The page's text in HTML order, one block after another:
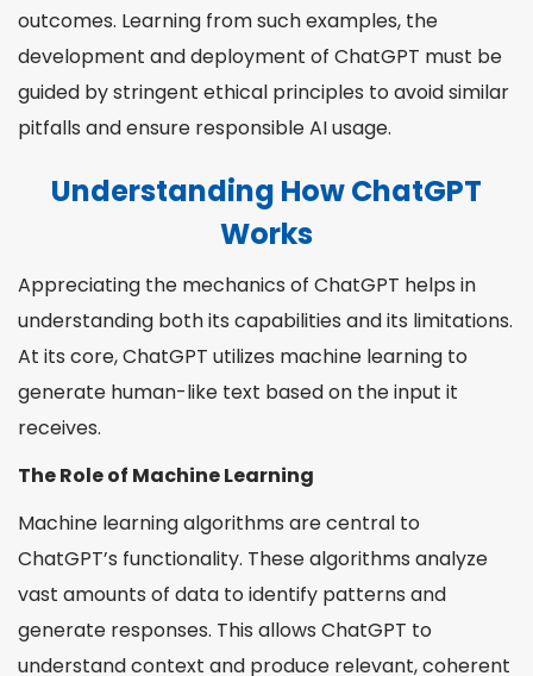
outcomes. Learning from such examples, the
development and deployment of ChatGPT must be
guided by stringent ethical principles to avoid similar
pitfalls and ensure responsible AI usage.
Understanding How ChatGPT
Works
Appreciating the mechanics of ChatGPT helps in
understanding both its capabilities and its limitations.
At its core, ChatGPT utilizes machine learning to
generate human-like text based on the input it
receives.
The Role of Machine Learning
Machine learning algorithms are central to
ChatGPT’s functionality. These algorithms analyze
vast amounts of data to identify patterns and
generate responses. This allows ChatGPT to
understand context and produce relevant, coherent